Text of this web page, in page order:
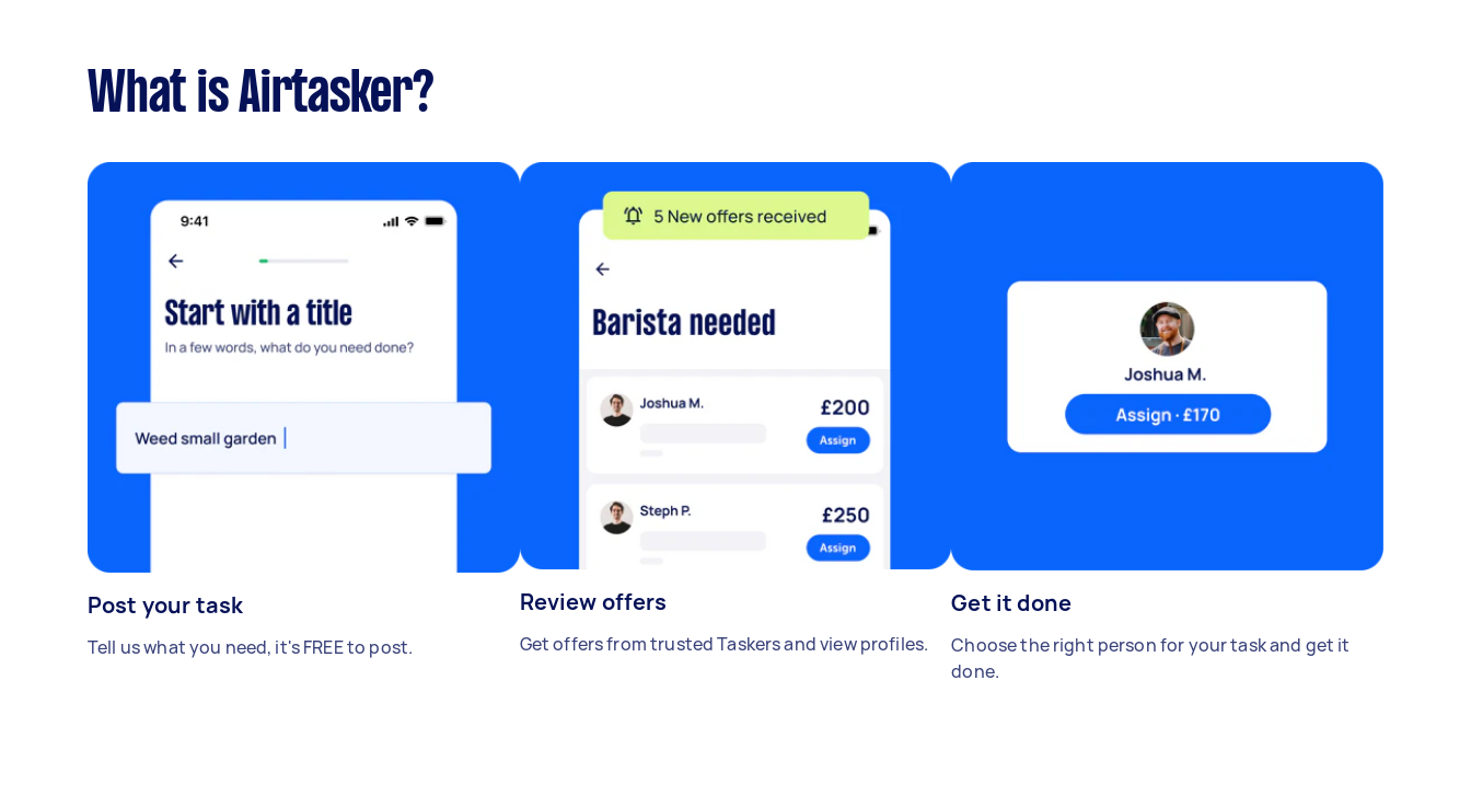
What is Airtasker?
Post your task
Tell us what you need, it's FREE to post.
Review offers
Get offers from trusted Taskers and view profiles.
Get it done
Choose the right person for your task and get it
done.